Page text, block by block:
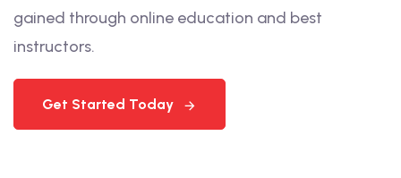
gained through online education and best
instructors.
Get Started Today